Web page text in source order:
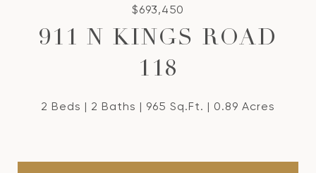
$693,450
911 N KINGS ROAD
118
2 Beds 2 Baths 965 Sq.Ft. 0.89 Acres